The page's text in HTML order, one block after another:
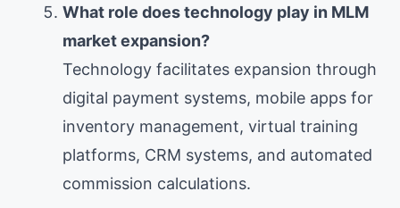
What role does technology play in MLM
market expansion?
Technology facilitates expansion through
digital payment systems, mobile apps for
inventory management, virtual training
platforms, CRM systems, and automated
commission calculations.